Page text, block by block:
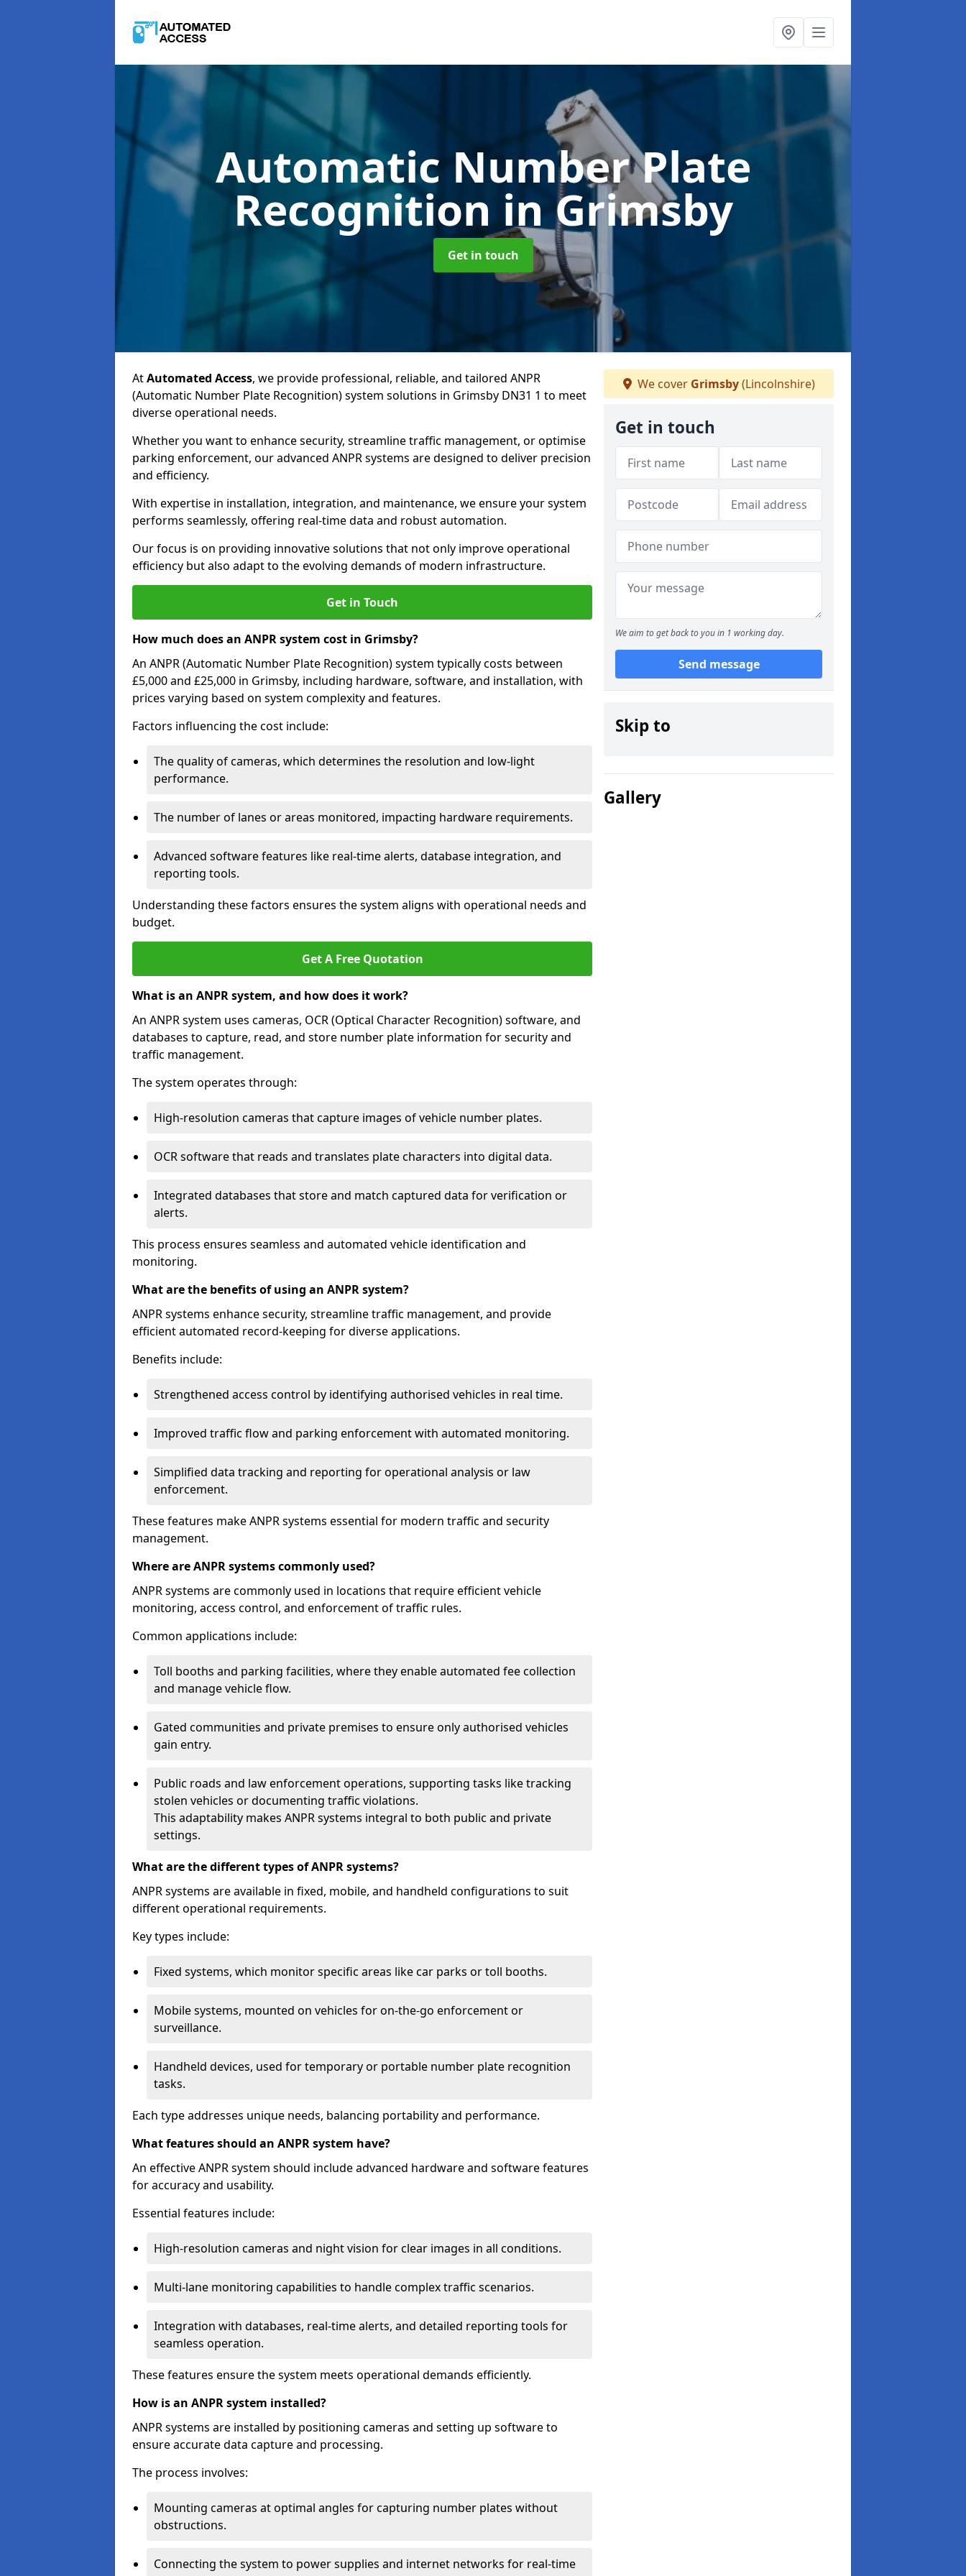
Automatic Number Plate
Recognition in Grimsby
Get in touch
AtAutomated Access, we provide professional, reliable, and tailored ANPR
(Automatic Number Plate Recognition) system solutions in Grimsby DN31 1 to meet
diverse operational needs.
Whether you want to enhance security, streamline traffic management, or optimise
parking enforcement, our advanced ANPR systems are designed to deliver precision
and efficiency.
With expertise in installation, integration, and maintenance, we ensure your system
performs seamlessly, offering real-time data and robust automation.
Our focus is on providing innovative solutions that not only improve operational
efficiency but also adapt to the evolving demands of modern infrastructure.
Get in Touch
How much does an ANPR system cost in Grimsby?
An ANPR (Automatic Number Plate Recognition) system typically costs between
£5,000 and £25,000 in Grimsby, including hardware, software, and installation, with
prices varying based on system complexity and features.
Factors influencing the cost include:
The quality of cameras, which determines the resolution and low-light
performance.
The number of lanes or areas monitored, impacting hardware requirements.
Advanced software features like real-time alerts, database integration, and
reporting tools.
Understanding these factors ensures the system aligns with operational needs and
budget.
Get A Free Quotation
What is an ANPR system, and how does it work?
An ANPR system uses cameras, OCR (Optical Character Recognition) software, and
databases to capture, read, and store number plate information for security and
traffic management.
The system operates through:
High-resolution cameras that capture images of vehicle number plates.
OCR software that reads and translates plate characters into digital data.
Integrated databases that store and match captured data for verification or
alerts.
This process ensures seamless and automated vehicle identification and
monitoring.
What are the benefits of using an ANPR system?
ANPR systems enhance security, streamline traffic management, and provide
efficient automated record-keeping for diverse applications.
Benefits include:
Strengthened access control by identifying authorised vehicles in real time.
Improved traffic flow and parking enforcement with automated monitoring.
Simplified data tracking and reporting for operational analysis or law
enforcement.
These features make ANPR systems essential for modern traffic and security
management.
Where are ANPR systems commonly used?
ANPR systems are commonly used in locations that require efficient vehicle
monitoring, access control, and enforcement of traffic rules.
Common applications include:
Toll booths and parking facilities, where they enable automated fee collection
and manage vehicle flow.
Gated communities and private premises to ensure only authorised vehicles
gain entry.
Public roads and law enforcement operations, supporting tasks like tracking
stolen vehicles or documenting traffic violations.
This adaptability makes ANPR systems integral to both public and private
settings.
What are the different types of ANPR systems?
ANPR systems are available in fixed, mobile, and handheld configurations to suit
different operational requirements.
Key types include:
Fixed systems, which monitor specific areas like car parks or toll booths.
Mobile systems, mounted on vehicles for on-the-go enforcement or
surveillance.
Handheld devices, used for temporary or portable number plate recognition
tasks.
Each type addresses unique needs, balancing portability and performance.
What features should an ANPR system have?
An effective ANPR system should include advanced hardware and software features
for accuracy and usability.
Essential features include:
High-resolution cameras and night vision for clear images in all conditions.
Multi-lane monitoring capabilities to handle complex traffic scenarios.
Integration with databases, real-time alerts, and detailed reporting tools for
seamless operation.
These features ensure the system meets operational demands efficiently.
How is an ANPR system installed?
ANPR systems are installed by positioning cameras and setting up software to
ensure accurate data capture and processing.
The process involves:
Mounting cameras at optimal angles for capturing number plates without
obstructions.
Connecting the system to power supplies and internet networks for real-time
We cover Grimsby(Lincolnshire)
Get in touch
We aim to get back to you in 1 working day.
Send message
Skip to
Gallery